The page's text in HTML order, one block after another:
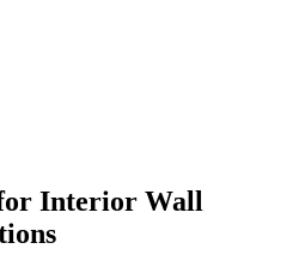
Interior Wall